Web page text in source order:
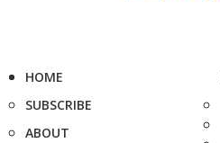
HOME
SUBSCRIBE
ABOUT